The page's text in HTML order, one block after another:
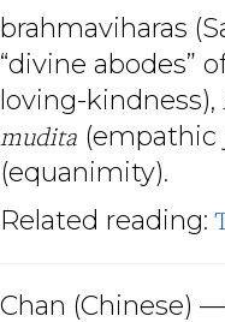
brahmaviharas
“divine abodes”
loving-kindness),
mudita (empathic
(equanimity).
Related reading:
Chan (Chinese)